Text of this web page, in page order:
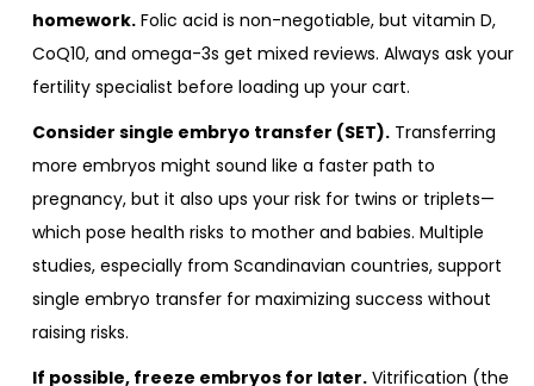
homework. Folic acid is non-negotiable, but vitamin D,
CoQ10, and omega-3s get mixed reviews. Always ask your
fertility specialist before loading up your cart.
Consider single embryo transfer (SET). Transferring
more embryos might sound like a faster path to
pregnancy, but it also ups your risk for twins or triplets—
which pose health risks to mother and babies. Multiple
studies, especially from Scandinavian countries, support
single embryo transfer for maximizing success without
raising risks.
If possible, freeze embryos for later. Vitrification (the